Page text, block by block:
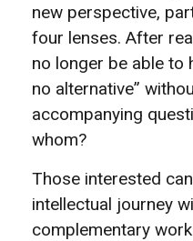
new perspective,
four lenses. After
no longer be able to
no alternative”
accompanying
whom?
Those interested
intellectual journey
complementary